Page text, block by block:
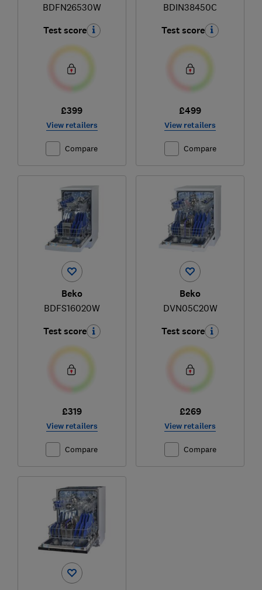
BDFN26530W
Test score
£399
View retailers
Compare
BDIN38450C
Test score
£499
View retailers
Compare
Beko
BDFS16020W
Test score
£319
View retailers
Compare
Beko
DVN05C20W
Test score
£269
View retailers
Compare